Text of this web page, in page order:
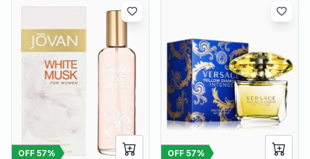
OFF 57% OFF 57%